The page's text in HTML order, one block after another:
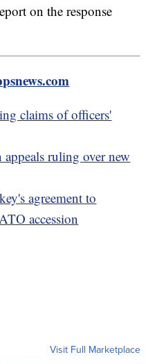
on the response
claims of officers'
ruling over new
agreement to
accession
Visit Full Marketplace